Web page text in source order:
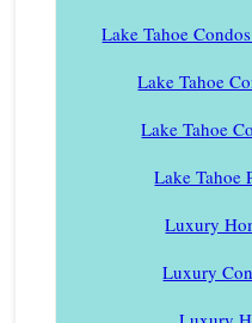
Lake Tahoe
Lake Tahoe
Lake Tahoe
Lake Tahoe
Luxury
Luxury